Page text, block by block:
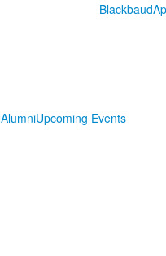
Blackbaud
AlumniUpcoming Events